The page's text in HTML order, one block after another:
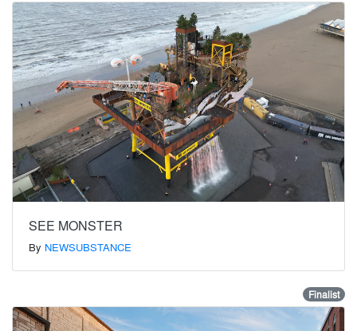
SEE MONSTER
By NEWSUBSTANCE
Finalist